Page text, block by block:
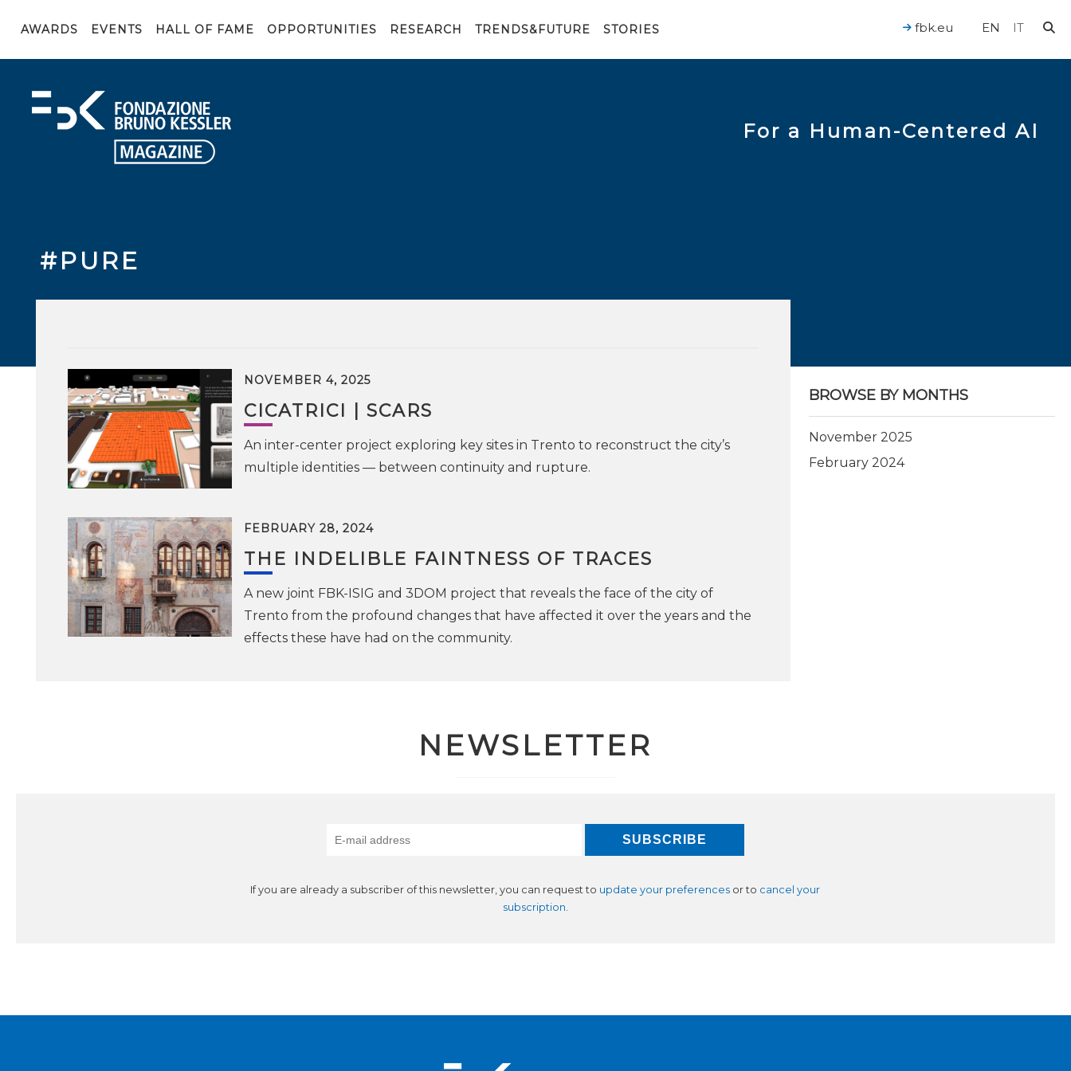
AWARDS EVENTS HALL OF FAME OPPORTUNITIES RESEARCH TRENDS&FUTURE STORIES EN IT
fbk.eu
For a Human-Centered AI
#PURE
NOVEMBER 4, 2025
CICATRICI | SCARS
An inter-center project exploring key sites in Trento to reconstruct the city’s
multiple identities — between continuity and rupture.
FEBRUARY 28, 2024
THE INDELIBLE FAINTNESS OF TRACES
A new joint FBK-ISIG and 3DOM project that reveals the face of the city of
Trento from the profound changes that have affected it over the years and the
effects these have had on the community.
BROWSE BY MONTHS
November 2025
February 2024
NEWSLETTER
If you are already a subscriber of this newsletter, you can request to update your preferences or to cancel your
subscription.